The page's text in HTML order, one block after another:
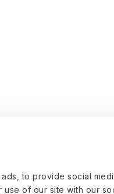
to provide social
of our site with our